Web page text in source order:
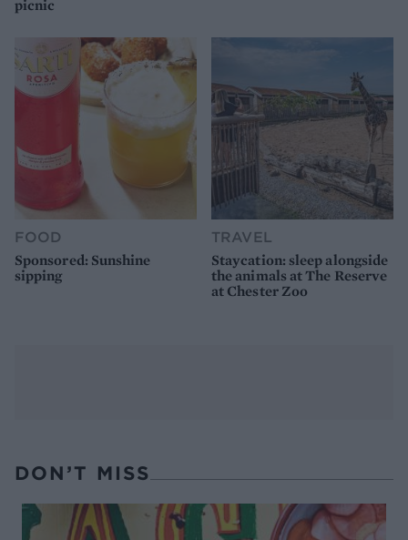
picnic
FOOD
Sponsored: Sunshine
sipping
TRAVEL
Staycation: sleep alongside
the animals at The Reserve
at Chester Zoo
DON’T MISS